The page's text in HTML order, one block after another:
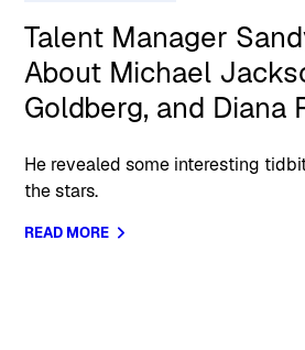
Talent Manager
About Michael
Goldberg, and Diana
He revealed some interesting
the stars.
READ MORE